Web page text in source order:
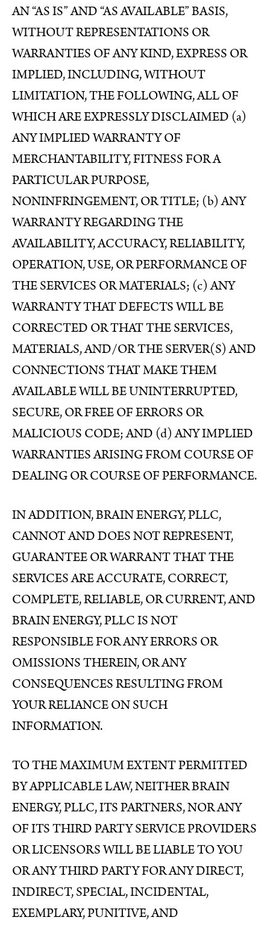
AN “AS IS” AND “AS AVAILABLE” BASIS,
WITHOUT REPRESENTATIONS OR
WARRANTIES OF ANY KIND, EXPRESS OR
IMPLIED, INCLUDING, WITHOUT
LIMITATION, THE FOLLOWING, ALL OF
WHICH ARE EXPRESSLY DISCLAIMED (a)
ANY IMPLIED WARRANTY OF
MERCHANTABILITY, FITNESS FOR A
PARTICULAR PURPOSE,
NONINFRINGEMENT, OR TITLE; (b) ANY
WARRANTY REGARDING THE
AVAILABILITY, ACCURACY, RELIABILITY,
OPERATION, USE, OR PERFORMANCE OF
THE SERVICES OR MATERIALS; (c) ANY
WARRANTY THAT DEFECTS WILL BE
CORRECTED OR THAT THE SERVICES,
MATERIALS, AND/OR THE SERVER(S) AND
CONNECTIONS THAT MAKE THEM
AVAILABLE WILL BE UNINTERRUPTED,
SECURE, OR FREE OF ERRORS OR
MALICIOUS CODE; AND (d) ANY IMPLIED
WARRANTIES ARISING FROM COURSE OF
DEALING OR COURSE OF PERFORMANCE.
IN ADDITION, BRAIN ENERGY, PLLC,
CANNOT AND DOES NOT REPRESENT,
GUARANTEE OR WARRANT THAT THE
SERVICES ARE ACCURATE, CORRECT,
COMPLETE, RELIABLE, OR CURRENT, AND
BRAIN ENERGY, PLLC IS NOT
RESPONSIBLE FOR ANY ERRORS OR
OMISSIONS THEREIN, OR ANY
CONSEQUENCES RESULTING FROM
YOUR RELIANCE ON SUCH
INFORMATION.
TO THE MAXIMUM EXTENT PERMITTED
BY APPLICABLE LAW, NEITHER BRAIN
ENERGY, PLLC, ITS PARTNERS, NOR ANY
OF ITS THIRD PARTY SERVICE PROVIDERS
OR LICENSORS WILL BE LIABLE TO YOU
OR ANY THIRD PARTY FOR ANY DIRECT,
INDIRECT, SPECIAL, INCIDENTAL,
EXEMPLARY, PUNITIVE, AND